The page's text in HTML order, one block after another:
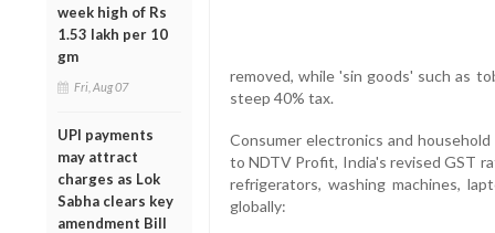
week high of Rs
1.53 lakh per 10
gm
Fri, Aug 07
UPI payments
may attract
charges as Lok
Sabha clears key
amendment Bill
removed, while 'sin goods' such as
steep 40% tax.
Consumer electronics and
to NDTV Profit, India's revised GST
refrigerators, washing machines,
globally: